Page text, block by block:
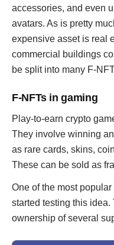
accessories, and even
avatars. As is pretty
expensive asset is real
commercial buildings
be split into many F-
F-NFTs in gaming
Play-to-earn crypto
They involve winning
as rare cards, skins,
These can be sold as
One of the most
started testing this idea.
ownership of several